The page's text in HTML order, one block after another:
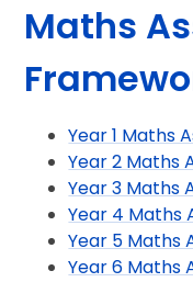
Maths
Year 1 Maths
Year 2 Maths
Year 3 Maths
Year 4 Maths
Year 5 Maths
Year 6 Maths